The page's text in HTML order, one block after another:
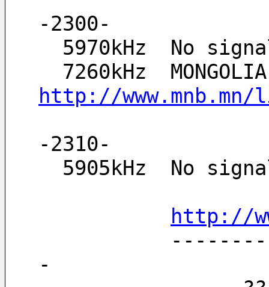
-2300-
5970kHz  No
http://
-2310-
5905kHz  No
http://
-